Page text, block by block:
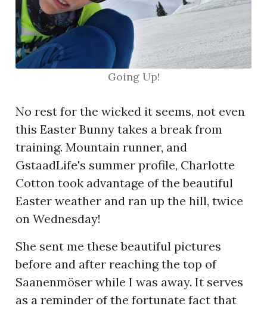
Going Up!
No rest for the wicked it seems, not even
this Easter Bunny takes a break from
training. Mountain runner, and
GstaadLife's summer profile, Charlotte
Cotton took advantage of the beautiful
Easter weather and ran up the hill, twice
on Wednesday!
She sent me these beautiful pictures
before and after reaching the top of
Saanenmöser while I was away. It serves
as a reminder of the fortunate fact that